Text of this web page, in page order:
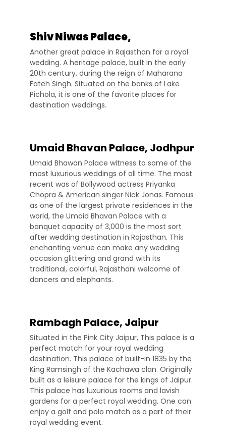
Shiv Niwas Palace,
Another great palace in Rajasthan for a royal
wedding. A heritage palace, built in the early
20th century, during the reign of Maharana
Fateh Singh. Situated on the banks of Lake
Pichola, it is one of the favorite places for
destination weddings.
Umaid Bhavan Palace, Jodhpur
Umaid Bhawan Palace witness to some of the
most luxurious weddings of all time. The most
recent was of Bollywood actress Priyanka
Chopra & American singer Nick Jonas. Famous
as one of the largest private residences in the
world, the Umaid Bhavan Palace with a
banquet capacity of 3,000 is the most sort
after wedding destination in Rajasthan. This
enchanting venue can make any wedding
occasion glittering and grand with its
traditional, colorful, Rajasthani welcome of
dancers and elephants.
Rambagh Palace, Jaipur
Situated in the Pink City Jaipur, This palace is a
perfect match for your royal wedding
destination. This palace of built-in 1835 by the
King Ramsingh of the Kachawa clan. Originally
built as a leisure palace for the kings of Jaipur.
This palace has luxurious rooms and lavish
gardens for a perfect royal wedding. One can
enjoy a golf and polo match as a part of their
royal wedding event.